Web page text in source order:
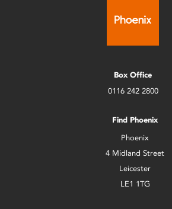
Box Office
0116 242 2800
Find Phoenix
Phoenix
4 Midland Street
Leicester
LE1 1TG